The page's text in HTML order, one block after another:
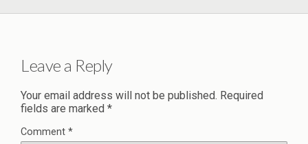
Leave a Reply
Your email address will not be published. Required
fields are marked *
Comment *